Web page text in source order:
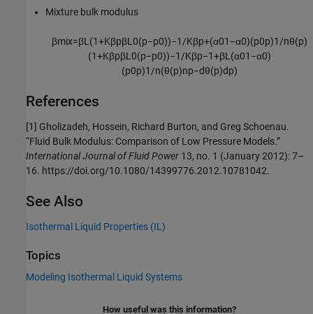
Mixture bulk modulus
βmix=βL (1+KβpβL 0(p−p0))−1 /Kβp+(α01 −α0)(p0p)1 /nθ(p)
(1+KβpβL 0(p−p0))−1 /Kβp−1+βL (α01 −α0)
(p0p)1 /n(θ(p)np−dθ(p)dp)
References
[1] Gholizadeh, Hossein, Richard Burton, and Greg Schoenau.
“Fluid Bulk Modulus: Comparison of Low Pressure Models.”
International Journal of Fluid Power 13, no. 1 (January 2012): 7–
16. https://doi.org/10.1080/14399776.2012.10781042.
See Also
Isothermal Liquid Properties (IL)
Topics
Modeling Isothermal Liquid Systems
How useful was this information?